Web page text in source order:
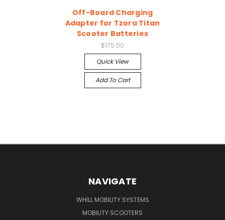
Off-Board Charging
Adapter for Tzora Titan
Scooter Batteries
$175.00
Quick View
Add To Cart
NAVIGATE
WHILL MOBILITY SYSTEMS
MOBILITY SCOOTERS